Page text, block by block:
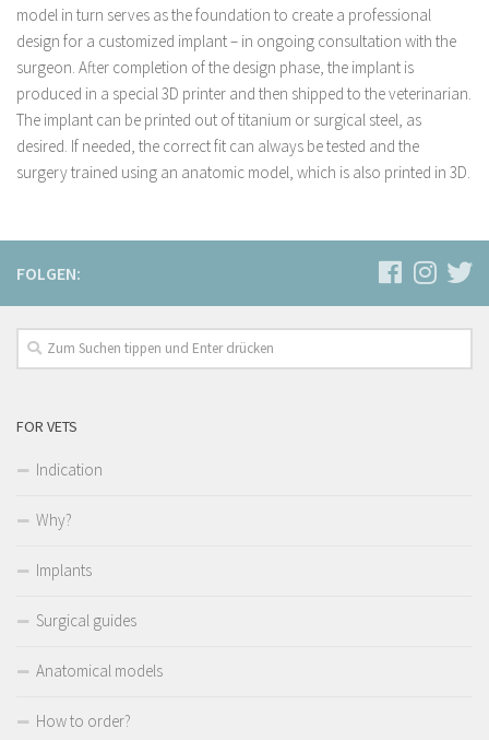
model in turn serves as the foundation to create a professional
design for a customized implant – in ongoing consultation with the
surgeon. After completion of the design phase, the implant is
produced in a special 3D printer and then shipped to the veterinarian.
The implant can be printed out of titanium or surgical steel, as
desired. If needed, the correct fit can always be tested and the
surgery trained using an anatomic model, ­which is also printed in 3D.
FOLGEN:
FOR VETS
Indication
Why?
Implants
Surgical guides
Anatomical models
How to order?